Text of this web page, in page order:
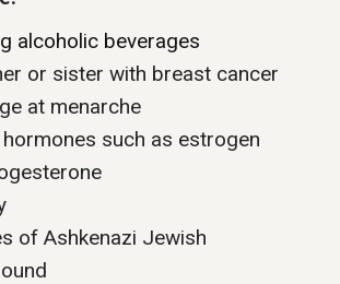
alcoholic beverages
or sister with breast cancer
at menarche
such as estrogen
of Ashkenazi Jewish